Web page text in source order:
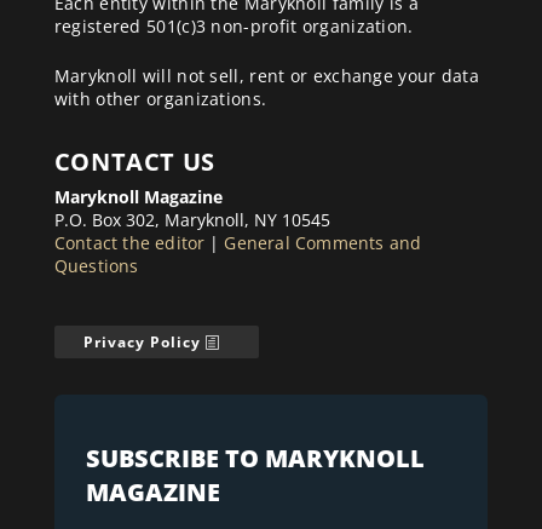
registered 501(c)3 non-profit organization.
Maryknoll will not sell, rent or exchange your data
with other organizations.
CONTACT US
Maryknoll Magazine
P.O. Box 302, Maryknoll, NY 10545
Contact the editor | General Comments and
Questions
Privacy Policy
SUBSCRIBE TO MARYKNOLL
MAGAZINE